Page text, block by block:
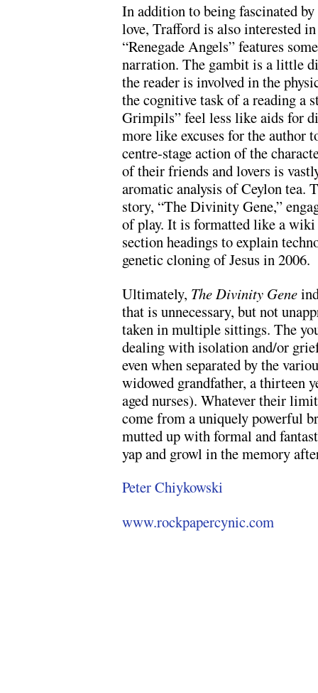
In addition to being fascinated
love, Trafford is also interested
“Renegade Angels” features
narration. The gambit is a little
the reader is involved in the
the cognitive task of a reading a
Grimpils” feel less like aids for
more like excuses for the author
centre-stage action of the
of their friends and lovers is
aromatic analysis of Ceylon tea.
story, “The Divinity Gene,”
of play. It is formatted like a
section headings to explain
genetic cloning of Jesus in 2006.
Ultimately, The Divinity Gene
that is unnecessary, but not
taken in multiple sittings. The
dealing with isolation and/or
even when separated by the
widowed grandfather, a thirteen
aged nurses). Whatever their
come from a uniquely powerful
mutted up with formal and
yap and growl in the memory
Peter Chiykowski
www.rockpapercynic.com